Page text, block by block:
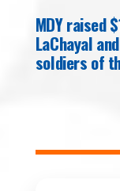
MDY raised
LaChayal
soldiers of